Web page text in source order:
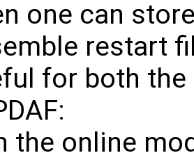
one can
restart
for both
the online